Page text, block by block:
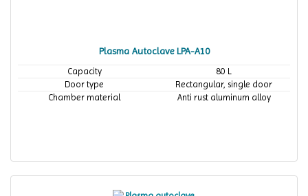
Plasma Autoclave LPA-A10
Capacity
80 L
Door type
Rectangular, single door
Chamber material
Anti rust aluminum alloy